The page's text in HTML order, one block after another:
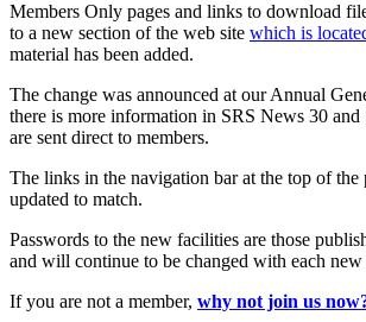
Members Only pages and links to download
to a new section of the web site which is
material has been added.
The change was announced at our Annual
there is more information in SRS News 30
are sent direct to members.
The links in the navigation bar at the top of the
updated to match.
Passwords to the new facilities are those
and will continue to be changed with each
If you are not a member, why not join us